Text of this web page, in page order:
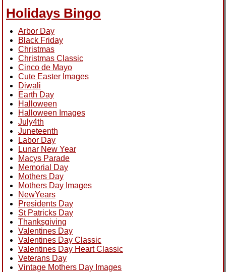
Holidays Bingo
Arbor Day
Black Friday
Christmas
Christmas Classic
Cinco de Mayo
Cute Easter Images
Diwali
Earth Day
Halloween
Halloween Images
July4th
Juneteenth
Labor Day
Lunar New Year
Macys Parade
Memorial Day
Mothers Day
Mothers Day Images
NewYears
Presidents Day
St Patricks Day
Thanksgiving
Valentines Day
Valentines Day Classic
Valentines Day Heart Classic
Veterans Day
Vintage Mothers Day Images